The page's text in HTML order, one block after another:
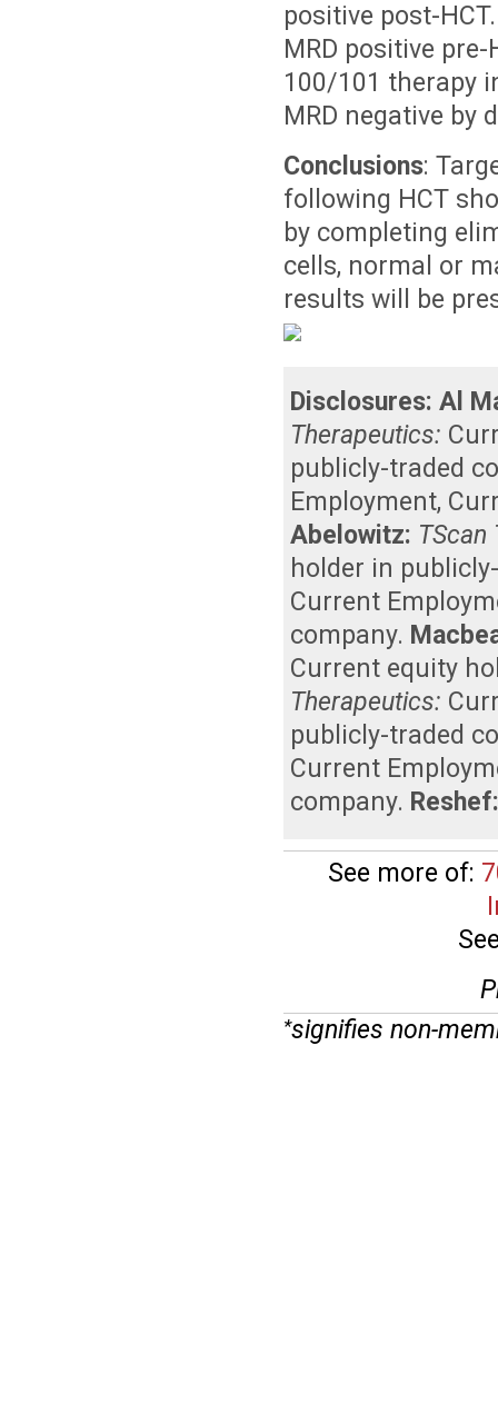
positive post-
MRD positive
100/101 therapy
MRD negative by
Conclusions:
following HCT
by completing
cells, normal or
results will be
Disclosures: Al
Therapeutics:
publicly-traded
Employment,
Abelowitz: TScan
holder in
Current
company.
Current equity
Therapeutics:
publicly-traded
Current
company.
See more of:
*signifies non-